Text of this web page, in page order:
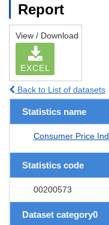
Report
View / Download
EXCEL
Back to List of datasets
Statistics name
Consumer Price
Statistics code
00200573
Dataset category0